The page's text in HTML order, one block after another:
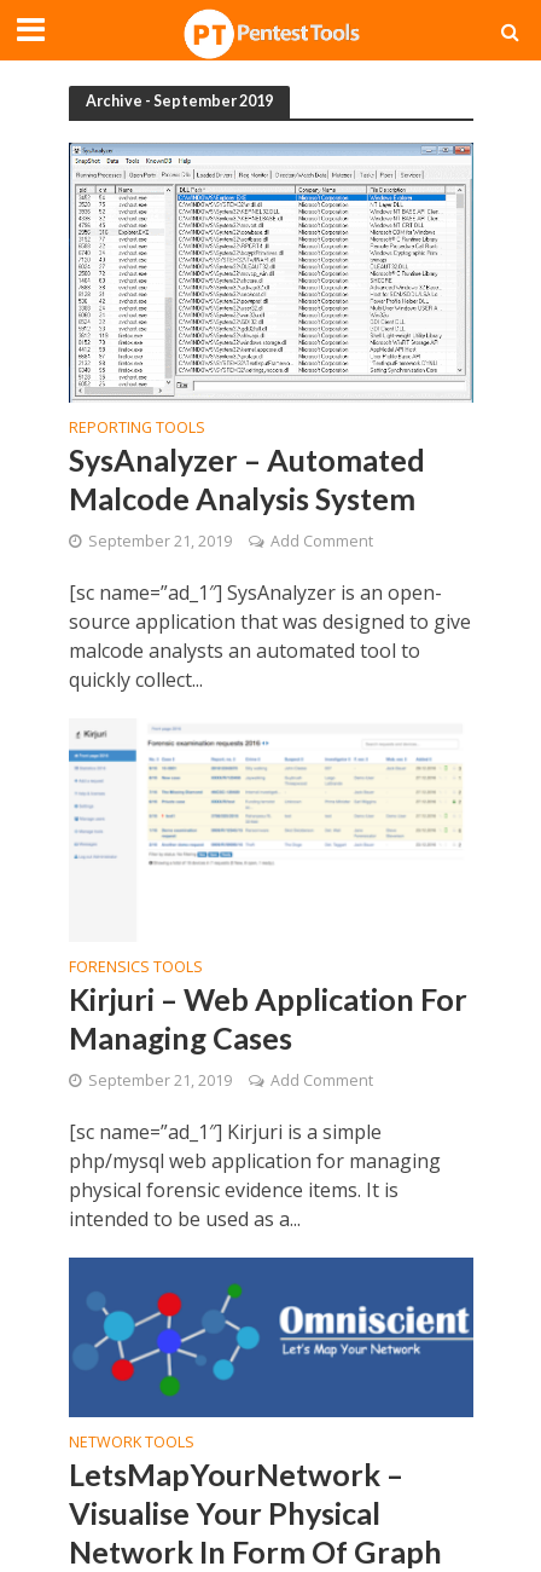
Archive - September 2019
REPORTING TOOLS
SysAnalyzer – Automated
Malcode Analysis System
September 21, 2019 Add Comment
[sc name=”ad_1″] SysAnalyzer is an open-
source application that was designed to give
malcode analysts an automated tool to
quickly collect...
FORENSICS TOOLS
Kirjuri – Web Application For
Managing Cases
September 21, 2019 Add Comment
[sc name=”ad_1″] Kirjuri is a simple
php/mysql web application for managing
physical forensic evidence items. It is
intended to be used as a...
NETWORK TOOLS
LetsMapYourNetwork –
Visualise Your Physical
Network In Form Of Graph